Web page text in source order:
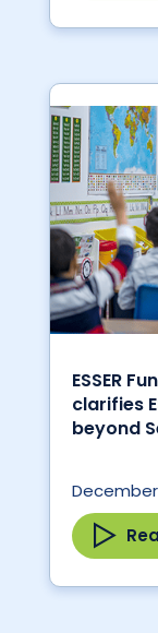
ESSER
clarifies
beyond
December